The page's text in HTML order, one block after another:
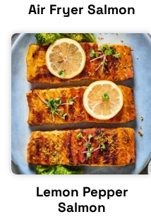
Air Fryer Salmon
Lemon Pepper
Salmon